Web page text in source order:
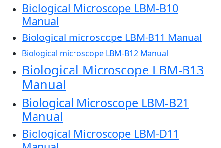
Biological Microscope LBM-B10
Manual
Biological microscope LBM-B11 Manual
Biological microscope LBM-B12 Manual
Biological Microscope LBM-B13
Manual
Biological Microscope LBM-B21
Manual
Biological Microscope LBM-D11